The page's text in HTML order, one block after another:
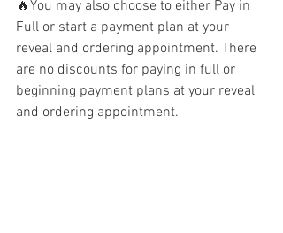
🔥You may also choose to either Pay in
Full or start a payment plan at your
reveal and ordering appointment. There
are no discounts for paying in full or
beginning payment plans at your reveal
and ordering appointment.